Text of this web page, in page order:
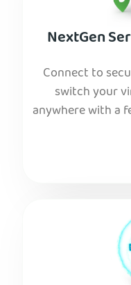
NextGen
Connect to
switch your
anywhere with a